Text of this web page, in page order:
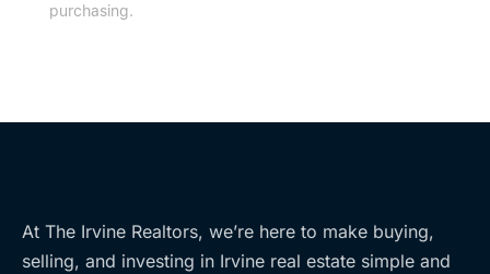
purchasing.
At The Irvine Realtors, we’re here to make buying,
selling, and investing in Irvine real estate simple and